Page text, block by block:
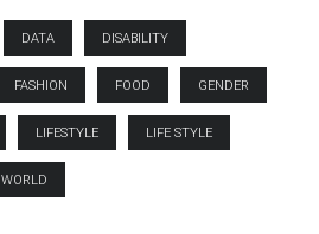
DATA DISABILITY
FASHION FOOD GENDER
LIFESTYLE LIFE STYLE
WORLD